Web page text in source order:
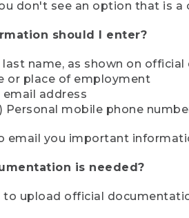
don't see an option that is
should I enter?
last name, as shown on
or place of employment
email address
Personal mobile phone
email you important
is needed?
to upload official